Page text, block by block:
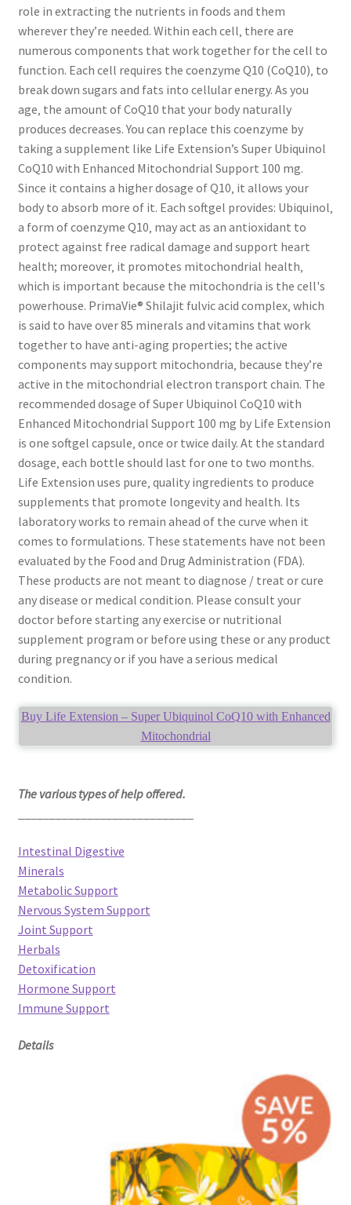
role in extracting the nutrients in foods and them
wherever they’re needed. Within each cell‚ there are
numerous components that work together for the cell to
function. Each cell requires the coenzyme Q10 (CoQ10)‚ to
break down sugars and fats into cellular energy. As you
age‚ the amount of CoQ10 that your body naturally
produces decreases. You can replace this coenzyme by
taking a supplement like Life Extension’s Super Ubiquinol
CoQ10 with Enhanced Mitochondrial Support 100 mg.
Since it contains a higher dosage of Q10‚ it allows your
body to absorb more of it. Each softgel provides: Ubiquinol‚
a form of coenzyme Q10‚ may act as an antioxidant to
protect against free radical damage and support heart
health; moreover‚ it promotes mitochondrial health‚
which is important because the mitochondria is the cell's
powerhouse. PrimaVie® Shilajit fulvic acid complex‚ which
is said to have over 85 minerals and vitamins that work
together to have anti-aging properties; the active
components may support mitochondria‚ because they’re
active in the mitochondrial electron transport chain. The
recommended dosage of Super Ubiquinol CoQ10 with
Enhanced Mitochondrial Support 100 mg by Life Extension
is one softgel capsule‚ once or twice daily. At the standard
dosage‚ each bottle should last for one to two months.
Life Extension uses pure‚ quality ingredients to produce
supplements that promote longevity and health. Its
laboratory works to remain ahead of the curve when it
comes to formulations. These statements have not been
evaluated by the Food and Drug Administration (FDA).
These products are not meant to diagnose / treat or cure
any disease or medical condition. Please consult your
doctor before starting any exercise or nutritional
supplement program or before using these or any product
during pregnancy or if you have a serious medical
condition.
Buy Life Extension – Super Ubiquinol CoQ10 with Enhanced
Mitochondrial
The various types of help offered.
Intestinal Digestive
Minerals
Metabolic Support
Nervous System Support
Joint Support
Herbals
Detoxification
Hormone Support
Immune Support
Details